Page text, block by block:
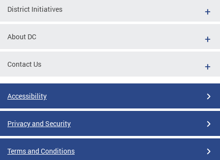
District Initiatives
About DC
Contact Us
Accessibility
Privacy and Security
Terms and Conditions